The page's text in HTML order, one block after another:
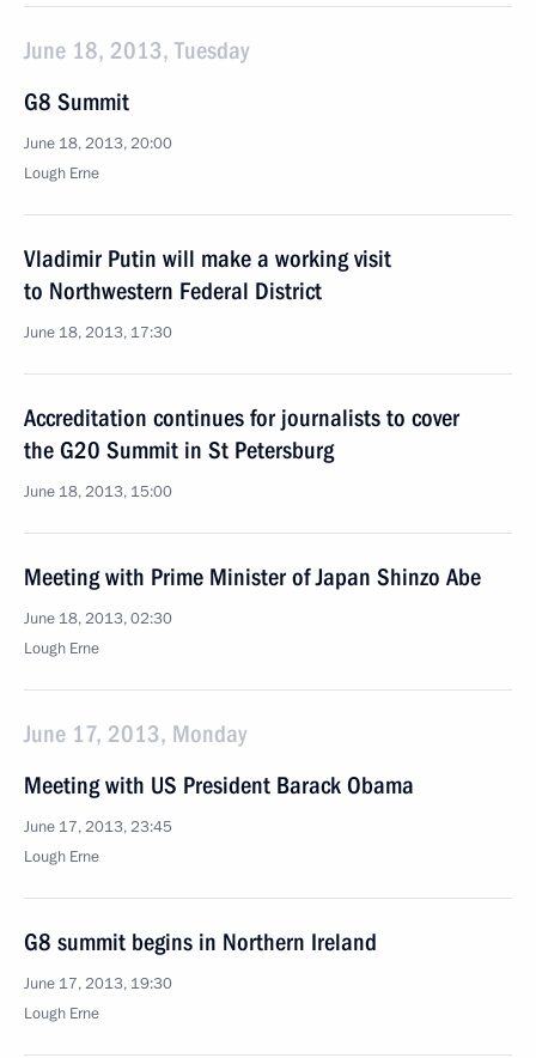
June 18, 2013, Tuesday
G8 Summit
June 18, 2013, 20:00
Lough Erne
Vladimir Putin will make a working visit
to Northwestern Federal District
June 18, 2013, 17:30
Accreditation continues for journalists to cover
the G20 Summit in St Petersburg
June 18, 2013, 15:00
Meeting with Prime Minister of Japan Shinzo Abe
June 18, 2013, 02:30
Lough Erne
June 17, 2013, Monday
Meeting with US President Barack Obama
June 17, 2013, 23:45
Lough Erne
G8 summit begins in Northern Ireland
June 17, 2013, 19:30
Lough Erne